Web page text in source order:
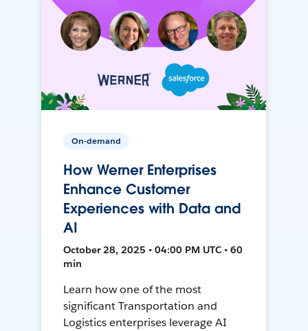
On-demand
How Werner Enterprises
Enhance Customer
Experiences with Data and
AI
October 28, 2025 • 04:00 PM UTC • 60
min
Learn how one of the most
significant Transportation and
Logistics enterprises leverage AI